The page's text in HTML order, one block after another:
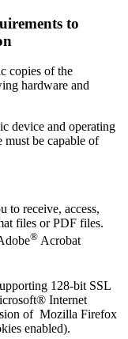
to
copies of the
hardware and
device and operating
be capable of
to receive, access,
files or PDF files.
® Acrobat
128-bit SSL
Internet
of Mozilla Firefox
enabled).